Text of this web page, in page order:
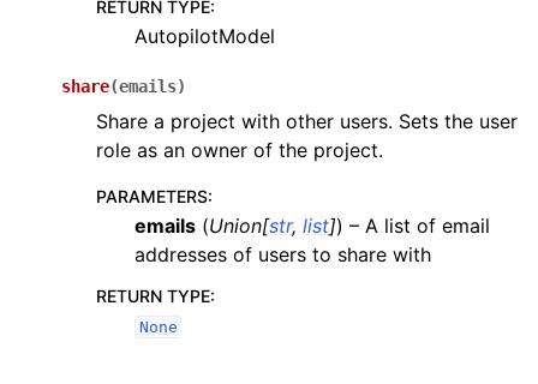
RETURN TYPE:
AutopilotModel
share(emails)
Share a project with other users. Sets the user
role as an owner of the project.
PARAMETERS:
emails (Union[str, list]) – A list of email
addresses of users to share with
RETURN TYPE:
None